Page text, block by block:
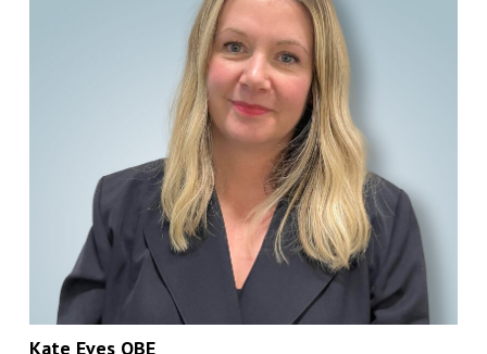
Kate Eves OBE